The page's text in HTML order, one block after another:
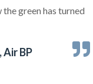
green has turned
BP